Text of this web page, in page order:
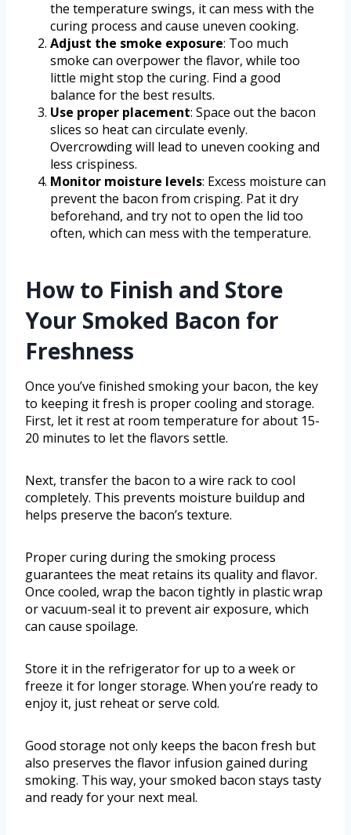
the temperature swings, it can mess with the
curing process and cause uneven cooking.
Adjust the smoke exposure: Too much
smoke can overpower the flavor, while too
little might stop the curing. Find a good
balance for the best results.
Use proper placement: Space out the bacon
slices so heat can circulate evenly.
Overcrowding will lead to uneven cooking and
less crispiness.
Monitor moisture levels: Excess moisture can
prevent the bacon from crisping. Pat it dry
beforehand, and try not to open the lid too
often, which can mess with the temperature.
How to Finish and Store
Your Smoked Bacon for
Freshness
Once you’ve finished smoking your bacon, the key
to keeping it fresh is proper cooling and storage.
First, let it rest at room temperature for about 15-
20 minutes to let the flavors settle.
Next, transfer the bacon to a wire rack to cool
completely. This prevents moisture buildup and
helps preserve the bacon’s texture.
Proper curing during the smoking process
guarantees the meat retains its quality and flavor.
Once cooled, wrap the bacon tightly in plastic wrap
or vacuum-seal it to prevent air exposure, which
can cause spoilage.
Store it in the refrigerator for up to a week or
freeze it for longer storage. When you’re ready to
enjoy it, just reheat or serve cold.
Good storage not only keeps the bacon fresh but
also preserves the flavor infusion gained during
smoking. This way, your smoked bacon stays tasty
and ready for your next meal.